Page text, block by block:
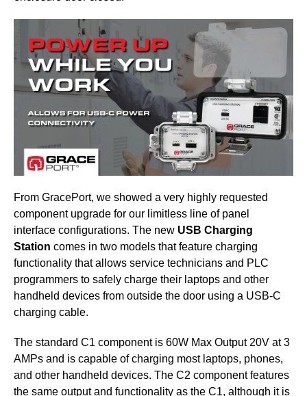
From GracePort, we showed a very highly requested
component upgrade for our limitless line of panel
interface configurations. The new USB Charging
Station comes in two models that feature charging
functionality that allows service technicians and PLC
programmers to safely charge their laptops and other
handheld devices from outside the door using a USB-C
charging cable.
The standard C1 component is 60W Max Output 20V at 3
AMPs and is capable of charging most laptops, phones,
and other handheld devices. The C2 component features
the same output and functionality as the C1, although it is